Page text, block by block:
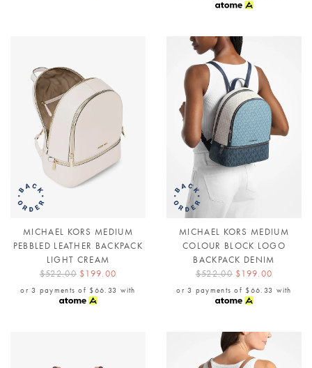
MICHAEL KORS MEDIUM
PEBBLED LEATHER BACKPACK
LIGHT CREAM
$522.00 $199.00
or 3 payments of $66.33 with
MICHAEL KORS MEDIUM
COLOUR BLOCK LOGO
BACKPACK DENIM
$522.00 $199.00
or 3 payments of $66.33 with